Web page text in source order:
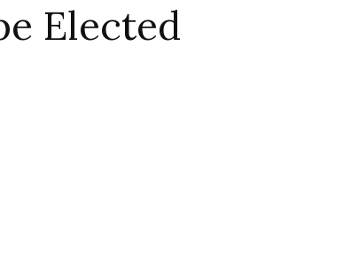
Elected